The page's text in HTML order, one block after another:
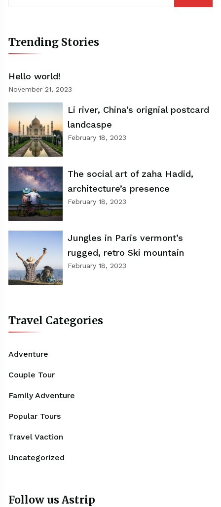
Trending Stories
Hello world!
November 21, 2023
Li river, China’s orignial postcard
landcaspe
February 18, 2023
The social art of zaha Hadid,
architecture’s presence
February 18, 2023
Jungles in Paris vermont’s
rugged, retro Ski mountain
February 18, 2023
Travel Categories
Adventure
Couple Tour
Family Adventure
Popular Tours
Travel Vaction
Uncategorized
Follow us Astrip